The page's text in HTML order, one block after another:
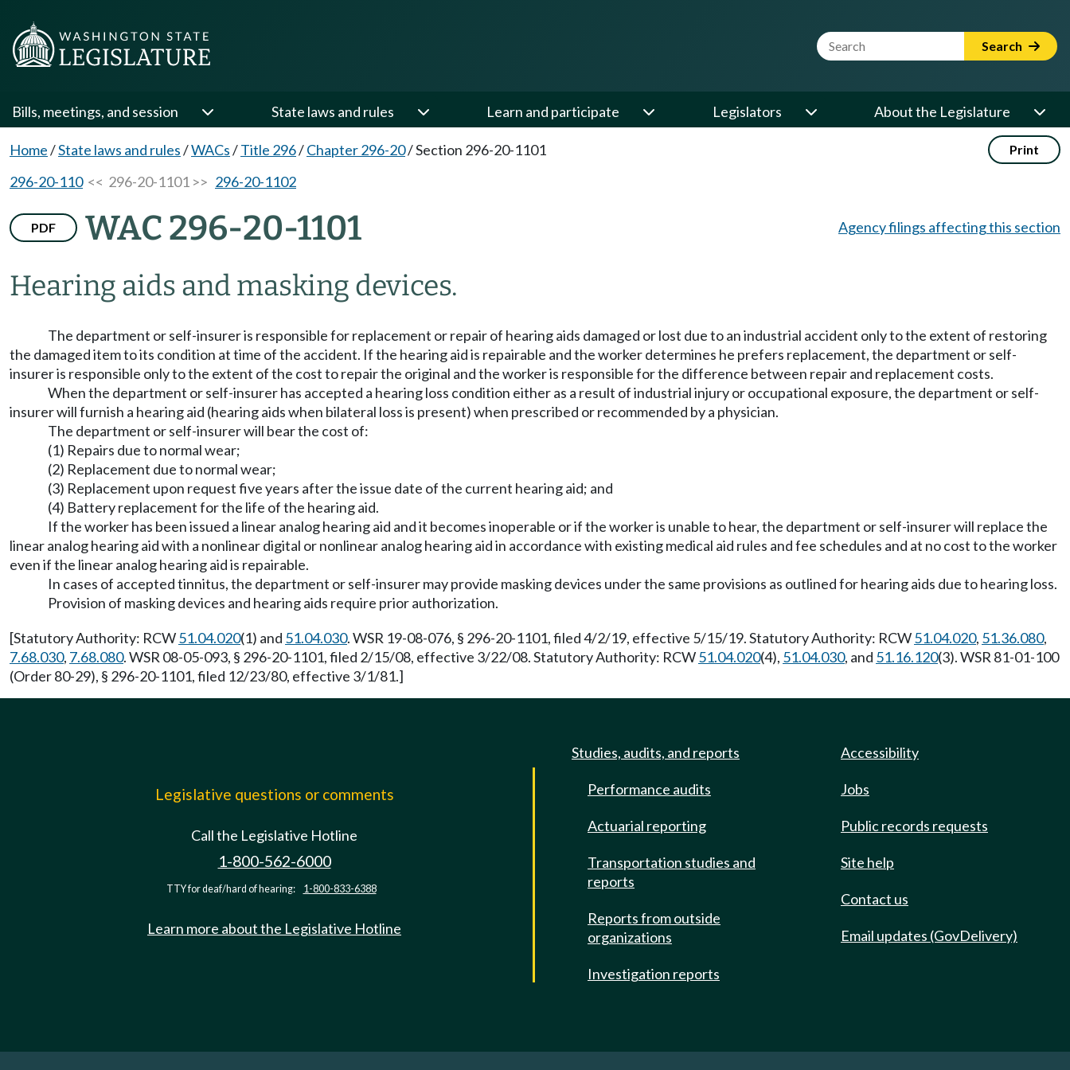
Website Search Term Search
Bills, meetings, and session State laws and rules Learn and participate Legislators About the Legislature
Home/State laws and rules/WACs/Title 296/Chapter 296-20/Section 296-20-1101 Print
296-20-110<< 296-20-1101 >> 296-20-1102
PDF WAC 296-20-1101
Hearing aids and masking devices.
Agency filings affecting this section
The department or self-insurer is responsible for replacement or repair of hearing aids damaged or lost due to an industrial accident only to the extent of restoring
the damaged item to its condition at time of the accident. If the hearing aid is repairable and the worker determines he prefers replacement, the department or self-
insurer is responsible only to the extent of the cost to repair the original and the worker is responsible for the difference between repair and replacement costs.
When the department or self-insurer has accepted a hearing loss condition either as a result of industrial injury or occupational exposure, the department or self-
insurer will furnish a hearing aid (hearing aids when bilateral loss is present) when prescribed or recommended by a physician.
The department or self-insurer will bear the cost of:
(1) Repairs due to normal wear;
(2) Replacement due to normal wear;
(3) Replacement upon request five years after the issue date of the current hearing aid; and
(4) Battery replacement for the life of the hearing aid.
If the worker has been issued a linear analog hearing aid and it becomes inoperable or if the worker is unable to hear, the department or self-insurer will replace the
linear analog hearing aid with a nonlinear digital or nonlinear analog hearing aid in accordance with existing medical aid rules and fee schedules and at no cost to the worker
even if the linear analog hearing aid is repairable.
In cases of accepted tinnitus, the department or self-insurer may provide masking devices under the same provisions as outlined for hearing aids due to hearing loss.
Provision of masking devices and hearing aids require prior authorization.
[Statutory Authority: RCW51.04.020(1) and 51.04.030. WSR 19-08-076, § 296-20-1101, filed 4/2/19, effective 5/15/19. Statutory Authority: RCW51.04.020, 51.36.080,
7.68.030, 7.68.080. WSR 08-05-093, § 296-20-1101, filed 2/15/08, effective 3/22/08. Statutory Authority: RCW51.04.020(4), 51.04.030, and 51.16.120(3). WSR 81-01-100
(Order 80-29), § 296-20-1101, filed 12/23/80, effective 3/1/81.]
Legislative questions or comments
Call the Legislative Hotline
1-800-562-6000
TTY for deaf/hard of hearing: 1-800-833-6388
Learn more about the Legislative Hotline
Studies, audits, and reports
Performance audits
Actuarial reporting
Transportation studies and
reports
Reports from outside
organizations
Investigation reports
Accessibility
Jobs
Public records requests
Site help
Contact us
Email updates (GovDelivery)